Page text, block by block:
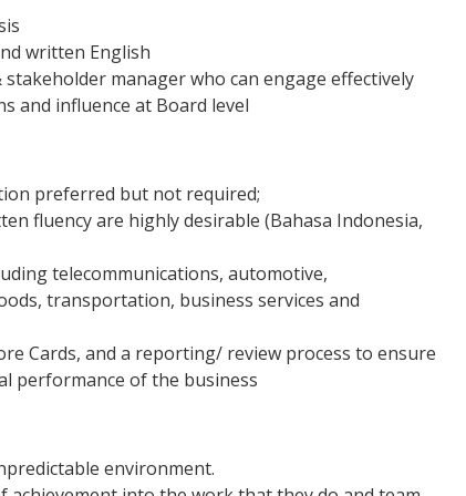
written English
manager who can engage effectively
and influence at Board level
preferred but not required;
fluency are highly desirable (Bahasa Indonesia,
telecommunications, automotive,
transportation, business services and
Cards, and a reporting/ review process to ensure
performance of the business
environment.